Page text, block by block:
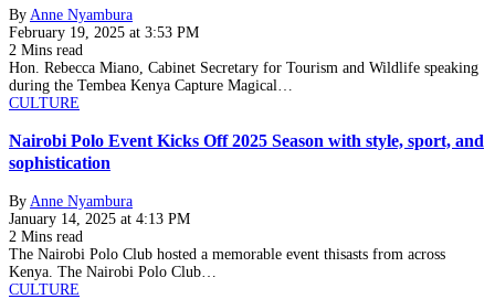
By Anne Nyambura
February 19, 2025 at 3:53 PM
2 Mins read
Hon. Rebecca Miano, Cabinet Secretary for Tourism and Wildlife speaking
during the Tembea Kenya Capture Magical…
CULTURE
Nairobi Polo Event Kicks Off 2025 Season with style, sport, and
sophistication
By Anne Nyambura
January 14, 2025 at 4:13 PM
2 Mins read
The Nairobi Polo Club hosted a memorable event thisasts from across
Kenya. The Nairobi Polo Club…
CULTURE